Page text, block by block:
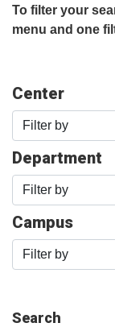
To filter your
menu and one
Center
Filter by
Department
Filter by
Campus
Filter by
Search